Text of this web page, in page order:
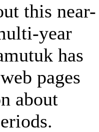
this near-
year
has
pages
about